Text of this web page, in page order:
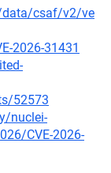
data/csaf/v2/ve
2026-31431
52573
nuclei-
CVE-2026-